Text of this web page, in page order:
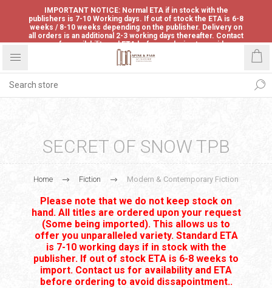
IMPORTANT NOTICE: Normal ETA if in stock with the
publishers is 7-10 Working days. If out of stock the ETA is 6-8
weeks / 8-10 weeks depending on the publisher. Delivery on
all orders is an additional 2-3 working days thereafter. Contact
us for availability and ETA before ordering to avoid
disappointment.
SECRET OF SNOW TPB
Home Fiction Modern & Contemporary Fiction
Please note that we do not keep stock on
hand. All titles are ordered upon your request
(Some being imported). This allows us to
offer you unparalleled variety. Standard ETA
is 7-10 working days if in stock with the
publisher. If out of stock ETA is 6-8 weeks to
import. Contact us for availability and ETA
before ordering to avoid dissapointment..